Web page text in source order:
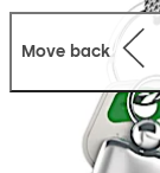
Move back